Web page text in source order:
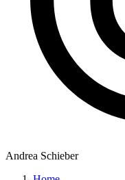
Andrea Schieber